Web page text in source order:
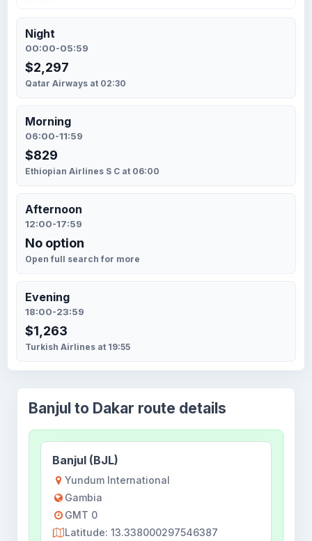
Night
00:00-05:59
$2,297
Qatar Airways at 02:30
Morning
06:00-11:59
$829
Ethiopian Airlines S C at 06:00
Afternoon
12:00-17:59
No option
Open full search for more
Evening
18:00-23:59
$1,263
Turkish Airlines at 19:55
Banjul to Dakar route details
Banjul (BJL)
Yundum International
Gambia
GMT 0
Latitude: 13.338000297546387